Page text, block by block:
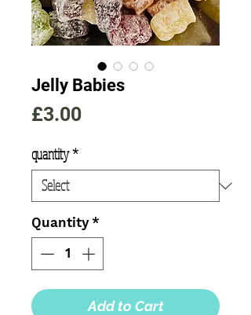
Jelly Babies
£3.00Price
quantity*
Quantity *
Add to Cart